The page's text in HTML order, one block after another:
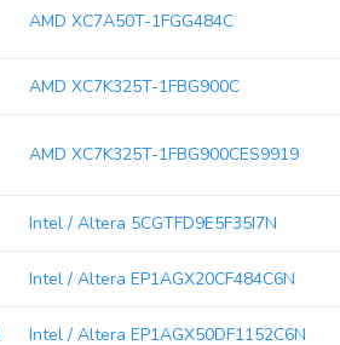
AMD XC7A50T-1FGG484C
AMD XC7K325T-1FBG900C
AMD XC7K325T-1FBG900CES9919
Intel / Altera 5CGTFD9E5F35I7N
Intel / Altera EP1AGX20CF484C6N
Intel / Altera EP1AGX50DF1152C6N